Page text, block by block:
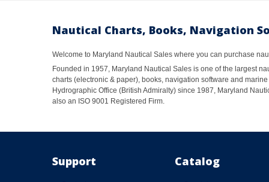
Nautical Charts, Books, Navigation
Welcome to Maryland Nautical Sales where you can purchase
Founded in 1957, Maryland Nautical Sales is one of the largest
charts (electronic & paper), books, navigation software and
Hydrographic Office (British Admiralty) since 1987, Maryland
also an ISO 9001 Registered Firm.
Support Catalog